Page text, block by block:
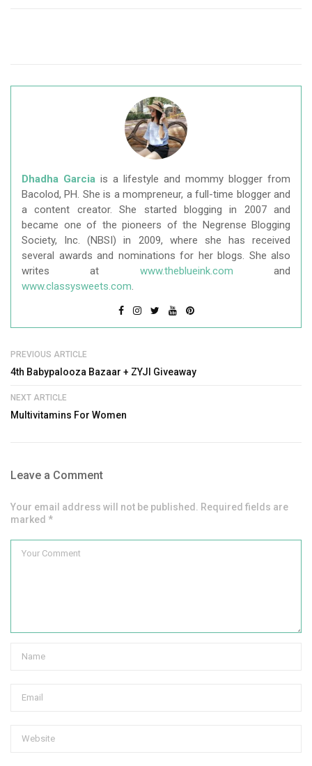
Dhadha Garcia is a lifestyle and mommy blogger from
Bacolod, PH. She is a mompreneur, a full-time blogger and
a content creator. She started blogging in 2007 and
became one of the pioneers of the Negrense Blogging
Society, Inc. (NBSI) in 2009, where she has received
several awards and nominations for her blogs. She also
writes at www.theblueink.com and
www.classysweets.com.
PREVIOUS ARTICLE
4th Babypalooza Bazaar + ZYJI Giveaway
NEXT ARTICLE
Multivitamins For Women
Leave a Comment
Your email address will not be published. Required fields are
marked *